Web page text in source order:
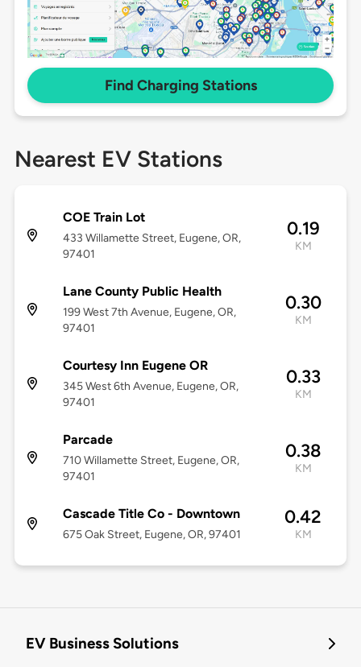
Find Charging Stations
Nearest EV Stations
COE Train Lot
433 Willamette Street, Eugene, OR,
97401
0.19
KM
Lane County Public Health
199 West 7th Avenue, Eugene, OR,
97401
0.30
KM
Courtesy Inn Eugene OR
345 West 6th Avenue, Eugene, OR,
97401
0.33
KM
Parcade
710 Willamette Street, Eugene, OR,
97401
0.38
KM
Cascade Title Co - Downtown
675 Oak Street, Eugene, OR, 97401
0.42
KM
EV Business Solutions